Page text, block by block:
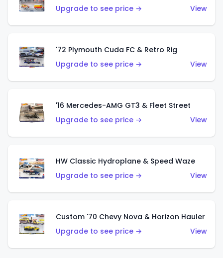
Upgrade to see price →
View
'72 Plymouth Cuda FC & Retro Rig
Upgrade to see price →
View
'16 Mercedes-AMG GT3 & Fleet Street
Upgrade to see price →
View
HW Classic Hydroplane & Speed Waze
Upgrade to see price →
View
Custom '70 Chevy Nova & Horizon Hauler
Upgrade to see price →
View